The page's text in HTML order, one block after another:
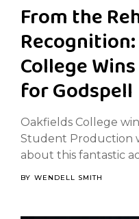
From the
College
for Godspell
Oakfields College
Student Production
about this fantastic
BY WENDELL SMITH